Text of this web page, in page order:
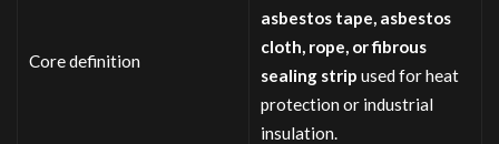
Core definition
asbestos tape, asbestos
cloth, rope, or fibrous
sealing strip used for heat
protection or industrial
insulation.